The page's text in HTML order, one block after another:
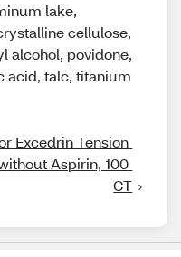
lake,
cellulose,
alcohol, povidone,
acid, talc, titanium
Excedrin Tension
Aspirin, 100
CT